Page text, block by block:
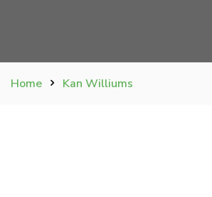
Home Kan Williums